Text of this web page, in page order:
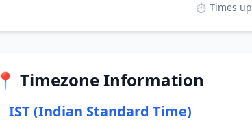
⏱ Times
📍 Timezone Information
IST (Indian Standard Time)